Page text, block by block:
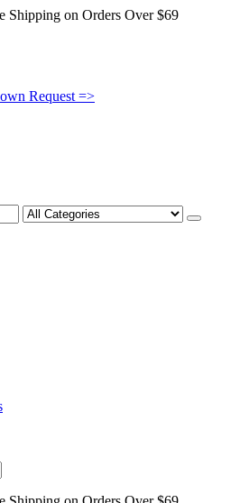
Shipping on Orders Over $69
Request =>